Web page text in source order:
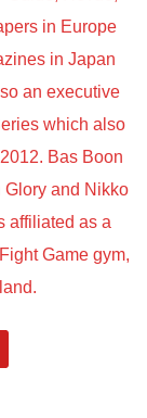
in Europe
in Japan
an executive
which also
Bas Boon
Glory and Nikko
affiliated as a
Game gym,